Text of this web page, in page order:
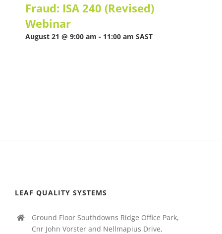
Fraud: ISA 240 (Revised)
Webinar
August 21 @ 9:00 am - 11:00 am SAST
LEAF QUALITY SYSTEMS
Ground Floor Southdowns Ridge Office Park,
Cnr John Vorster and Nellmapius Drive,